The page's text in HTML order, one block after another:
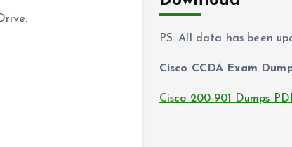
PS. All data has been
Cisco CCDA Exam
Cisco 200-901 Dumps